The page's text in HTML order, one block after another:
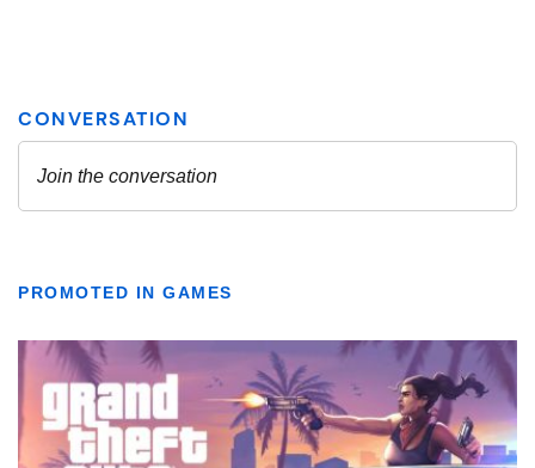
PROMOTED IN GAMES